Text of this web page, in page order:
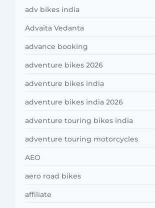
adv bikes india
Advaita Vedanta
advance booking
adventure bikes 2026
adventure bikes india
adventure bikes india 2026
adventure touring bikes india
adventure touring motorcycles
AEO
aero road bikes
affiliate